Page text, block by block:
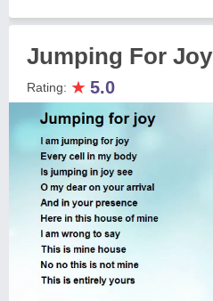
Jumping For Joy
Rating: ★ 5.0